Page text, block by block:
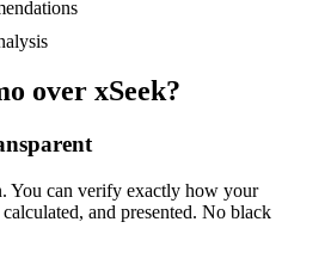
over xSeek?
You can verify exactly how your
and presented. No black